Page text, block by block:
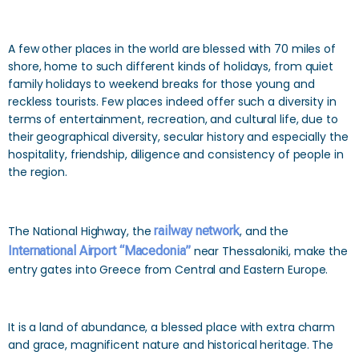
A few other places in the world are blessed with 70 miles of
shore, home to such different kinds of holidays, from quiet
family holidays to weekend breaks for those young and
reckless tourists. Few places indeed offer such a diversity in
terms of entertainment, recreation, and cultural life, due to
their geographical diversity, secular history and especially the
hospitality, friendship, diligence and consistency of people in
the region.
The National Highway, therailway network, and the
International Airport “Macedonia”near Thessaloniki, make the
entry gates into Greece from Central and Eastern Europe.
It is a land of abundance, a blessed place with extra charm
and grace, magnificent nature and historical heritage. The